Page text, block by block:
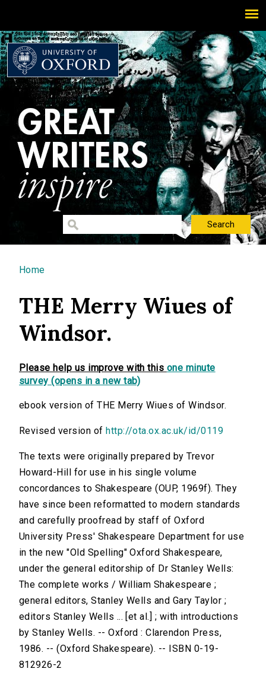
You are here
Home
THE Merry Wiues of
Windsor.
Please help us improve with this one minute
survey (opens in a new tab)
ebook version of THE Merry Wiues of Windsor.
Revised version of http://ota.ox.ac.uk/id/0119
The texts were originally prepared by Trevor
Howard-Hill for use in his single volume
concordances to Shakespeare (OUP, 1969f). They
have since been reformatted to modern standards
and carefully proofread by staff of Oxford
University Press' Shakespeare Department for use
in the new "Old Spelling" Oxford Shakespeare,
under the general editorship of Dr Stanley Wells:
The complete works / William Shakespeare ;
general editors, Stanley Wells and Gary Taylor ;
editors Stanley Wells ... [et al.] ; with introductions
by Stanley Wells. -- Oxford : Clarendon Press,
1986. -- (Oxford Shakespeare). -- ISBN 0-19-
812926-2